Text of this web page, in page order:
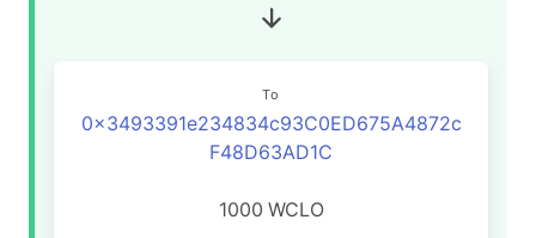
To
0x3493391e234834c93C0ED675A4872c
F48D63AD1C
1000 WCLO